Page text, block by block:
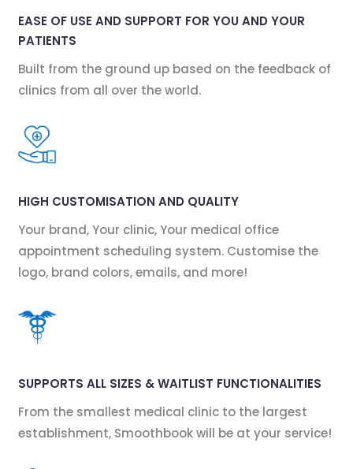
EASE OF USE AND SUPPORT FOR YOU AND YOUR
PATIENTS
Built from the ground up based on the feedback of
clinics from all over the world.
HIGH CUSTOMISATION AND QUALITY
Your brand, Your clinic, Your medical office
appointment scheduling system. Customise the
logo, brand colors, emails, and more!
SUPPORTS ALL SIZES & WAITLIST FUNCTIONALITIES
From the smallest medical clinic to the largest
establishment, Smoothbook will be at your service!